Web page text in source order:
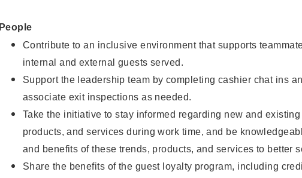
People
Contribute to an inclusive environment that supports
internal and external guests served.
Support the leadership team by completing cashier chat ins
associate exit inspections as needed.
Take the initiative to stay informed regarding new and
products, and services during work time, and be
and benefits of these trends, products, and services to better
Share the benefits of the guest loyalty program, including